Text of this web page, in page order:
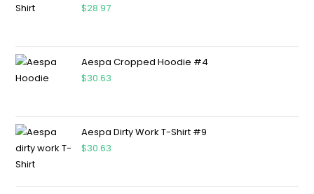
$28.97
Aespa Cropped Hoodie #4
$30.63
Aespa Dirty Work T-Shirt #9
$30.63